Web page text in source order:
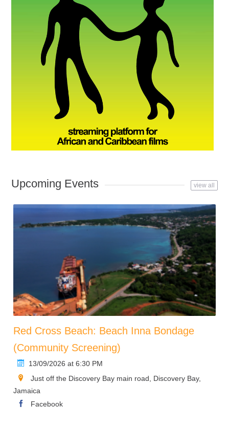
Upcoming Events view all
Red Cross Beach: Beach Inna Bondage
(Community Screening)
13/09/2026 at 6:30 PM
Just off the Discovery Bay main road, Discovery Bay,
Jamaica
Facebook